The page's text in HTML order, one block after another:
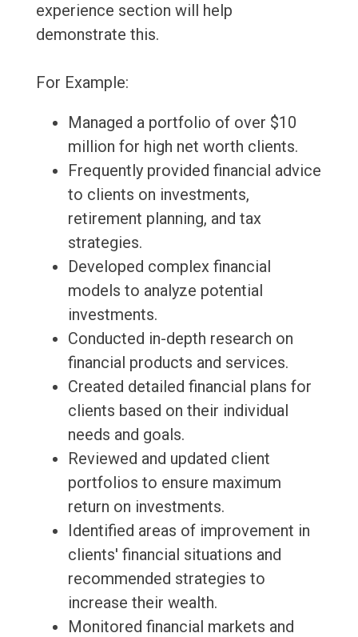
experience section will help
demonstrate this.
For Example:
Managed a portfolio of over $10
million for high net worth clients.
Frequently provided financial advice
to clients on investments,
retirement planning, and tax
strategies.
Developed complex financial
models to analyze potential
investments.
Conducted in-depth research on
financial products and services.
Created detailed financial plans for
clients based on their individual
needs and goals.
Reviewed and updated client
portfolios to ensure maximum
return on investments.
Identified areas of improvement in
clients' financial situations and
recommended strategies to
increase their wealth.
Monitored financial markets and